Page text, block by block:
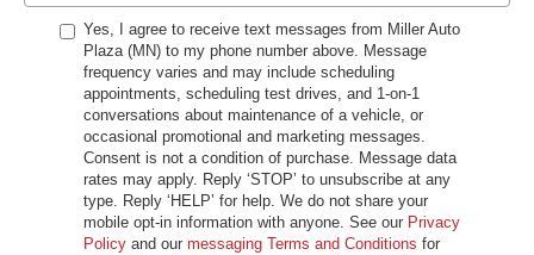
Yes, I agree to receive text messages from Miller Auto
Plaza (MN) to my phone number above. Message
frequency varies and may include scheduling
appointments, scheduling test drives, and 1-on-1
conversations about maintenance of a vehicle, or
occasional promotional and marketing messages.
Consent is not a condition of purchase. Message data
rates may apply. Reply ‘STOP’ to unsubscribe at any
type. Reply ‘HELP’ for help. We do not share your
mobile opt-in information with anyone. See our Privacy
Policy and our messaging Terms and Conditions for